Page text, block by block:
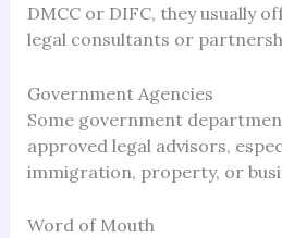
DMCC or DIFC, they usually
legal consultants or
Government Agencies
Some government
approved legal advisors,
immigration, property, or
Word of Mouth